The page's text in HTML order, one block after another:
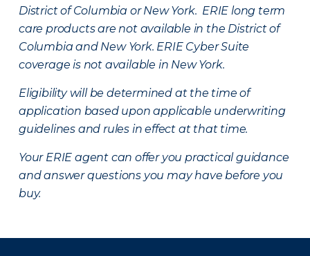
District of Columbia or New York. ERIE long term
care products are not available in the District of
Columbia and New York. ERIE Cyber Suite
coverage is not available in New York.
Eligibility will be determined at the time of
application based upon applicable underwriting
guidelines and rules in effect at that time.
Your ERIE agent can offer you practical guidance
and answer questions you may have before you
buy.